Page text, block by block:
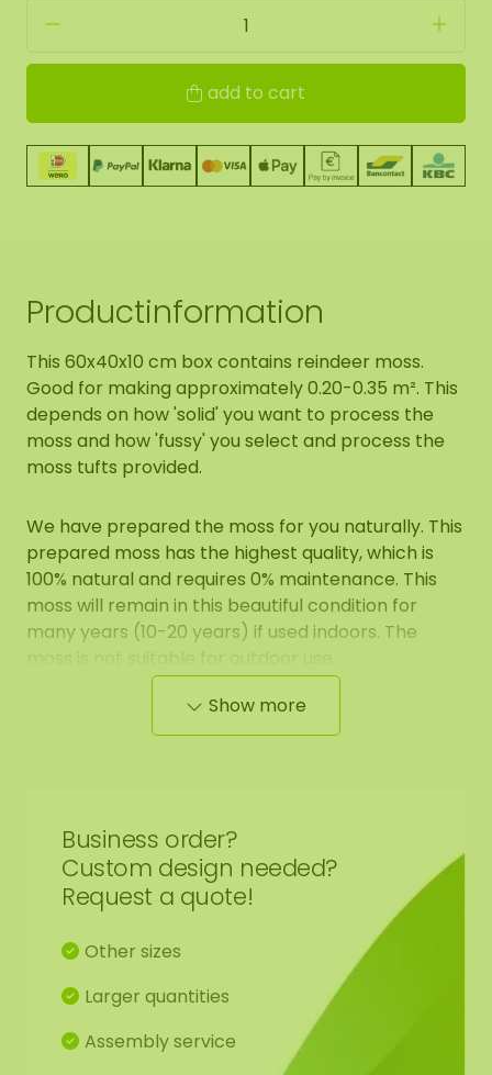
add to cart
Productinformation
This 60x40x10 cm box contains reindeer moss.
Good for making approximately 0.20-0.35 m². This
depends on how 'solid' you want to process the
moss and how 'fussy' you select and process the
moss tufts provided.
We have prepared the moss for you naturally. This
prepared moss has the highest quality, which is
100% natural and requires 0% maintenance. This
moss will remain in this beautiful condition for
many years (10-20 years) if used indoors. The
The moss has a natural smell, this gradually
decreases and is harmless. Also, the prepared
also be ordered from our webshop.
Would you like to purchase larger batches of
info@mosschilderij.nl
Our moss has many advantages:
Stands for a green statement
Show more
Business order?
Custom design needed?
Request a quote!
Other sizes
Larger quantities
Assembly service